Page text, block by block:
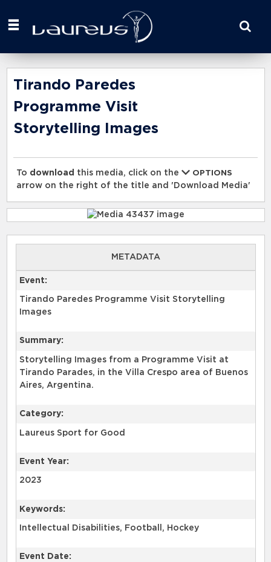
your
here
Tirando Paredes
Programme Visit
Storytelling Images
To download this media, click on the
OPTIONS
arrow on the right of the title and 'Download Media'
METADATA
Event:
Tirando Paredes Programme Visit Storytelling
Images
Summary:
Storytelling Images from a Programme Visit at
Tirando Parades, in the Villa Crespo area of Buenos
Aires, Argentina.
Category:
Laureus Sport for Good
Event Year:
2023
Keywords:
Intellectual Disabilities, Football, Hockey
Event Date: